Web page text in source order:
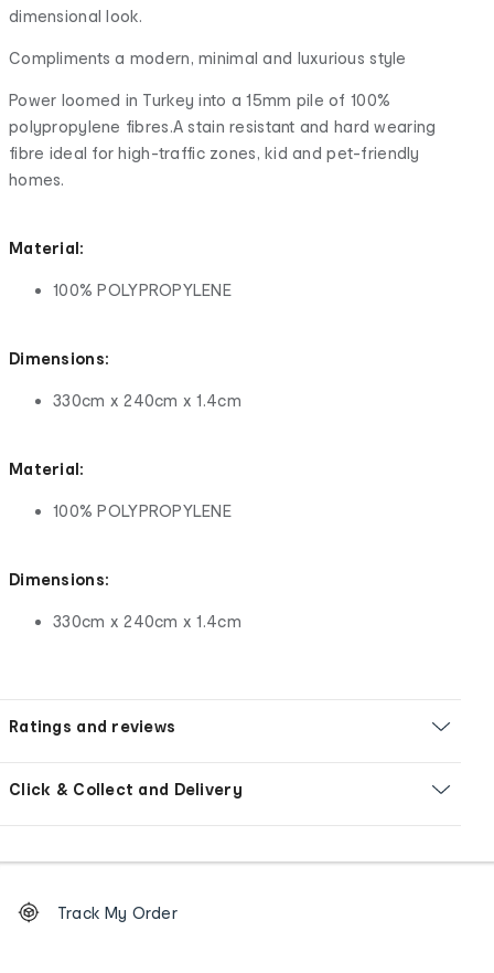
dimensional look.
Compliments a modern, minimal and luxurious style
Power loomed in Turkey into a 15mm pile of 100%
polypropylene fibres.A stain resistant and hard wearing
fibre ideal for high-traffic zones, kid and pet-friendly
homes.
Material:
100% POLYPROPYLENE
Dimensions:
330cm x 240cm x 1.4cm
Material:
100% POLYPROPYLENE
Dimensions:
330cm x 240cm x 1.4cm
Ratings and reviews
Click & Collect and Delivery
Order
tracking
Track My Order